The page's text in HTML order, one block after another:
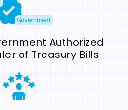
Authorized
of Treasury Bills